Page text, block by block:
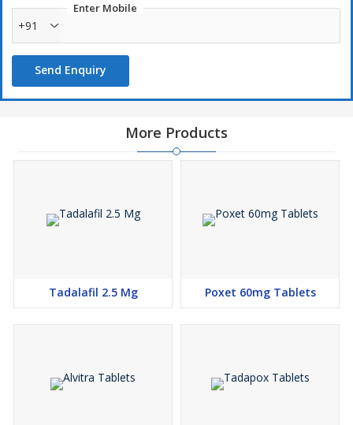
Enter Mobile
+91
Send Enquiry
More Products
Tadalafil 2.5 Mg Poxet 60mg Tablets